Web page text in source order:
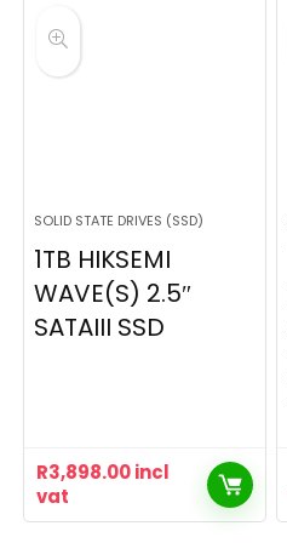
SOLID STATE DRIVES (SSD)
1TB HIKSEMI
WAVE(S) 2.5″
SATAIII SSD
R3,898.00incl
vat